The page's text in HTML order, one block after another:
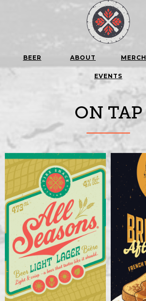
BEER ABOUT MERCH
EVENTS
ON TAP